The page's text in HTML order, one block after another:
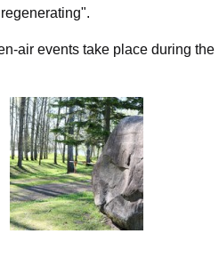
air events take place during the